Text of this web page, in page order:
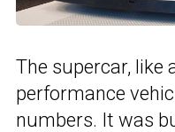
The supercar, like
performance
numbers. It was